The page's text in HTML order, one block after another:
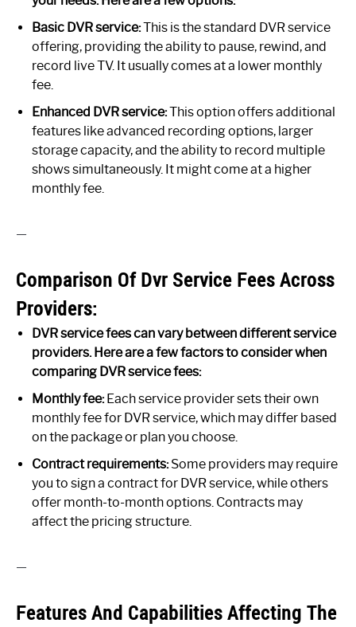
Basic DVR service:This is the standard DVR service
offering, providing the ability to pause, rewind, and
record live TV. It usually comes at a lower monthly
fee.
Enhanced DVR service:This option offers additional
features like advanced recording options, larger
storage capacity, and the ability to record multiple
shows simultaneously. It might come at a higher
monthly fee.
—
Comparison Of Dvr Service Fees Across
Providers:
DVR service fees can vary between different service
providers. Here are a few factors to consider when
comparing DVR service fees:
Monthly fee:Each service provider sets their own
monthly fee for DVR service, which may differ based
on the package or plan you choose.
Contract requirements:Some providers may require
you to sign a contract for DVR service, while others
offer month-to-month options. Contracts may
affect the pricing structure.
—
Features And Capabilities Affecting The